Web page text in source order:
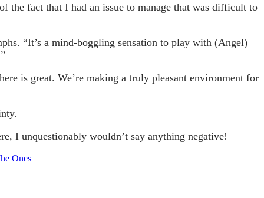
the fact that I had an issue to manage that was difficult to
“It’s a mind-boggling sensation to play with (Angel)
is great. We’re making a truly pleasant environment for
I unquestionably wouldn’t say anything negative!
Ones